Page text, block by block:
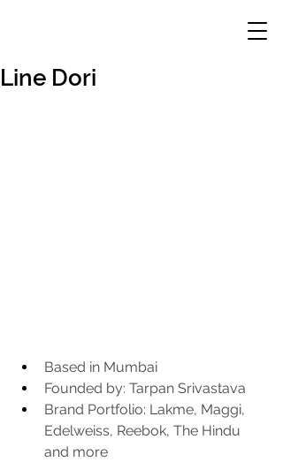
Line Dori
Based in Mumbai
Founded by: Tarpan Srivastava
Brand Portfolio: Lakme, Maggi,
Edelweiss, Reebok, The Hindu
and more